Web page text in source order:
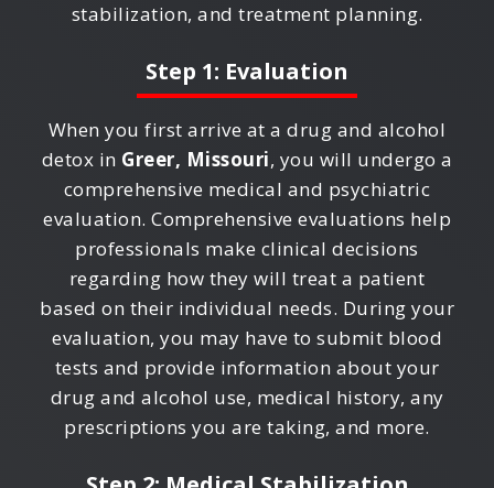
stabilization, and treatment planning.
Step 1: Evaluation
When you first arrive at a drug and alcohol
detox in Greer, Missouri, you will undergo a
comprehensive medical and psychiatric
evaluation. Comprehensive evaluations help
professionals make clinical decisions
regarding how they will treat a patient
based on their individual needs. During your
evaluation, you may have to submit blood
tests and provide information about your
drug and alcohol use, medical history, any
prescriptions you are taking, and more.